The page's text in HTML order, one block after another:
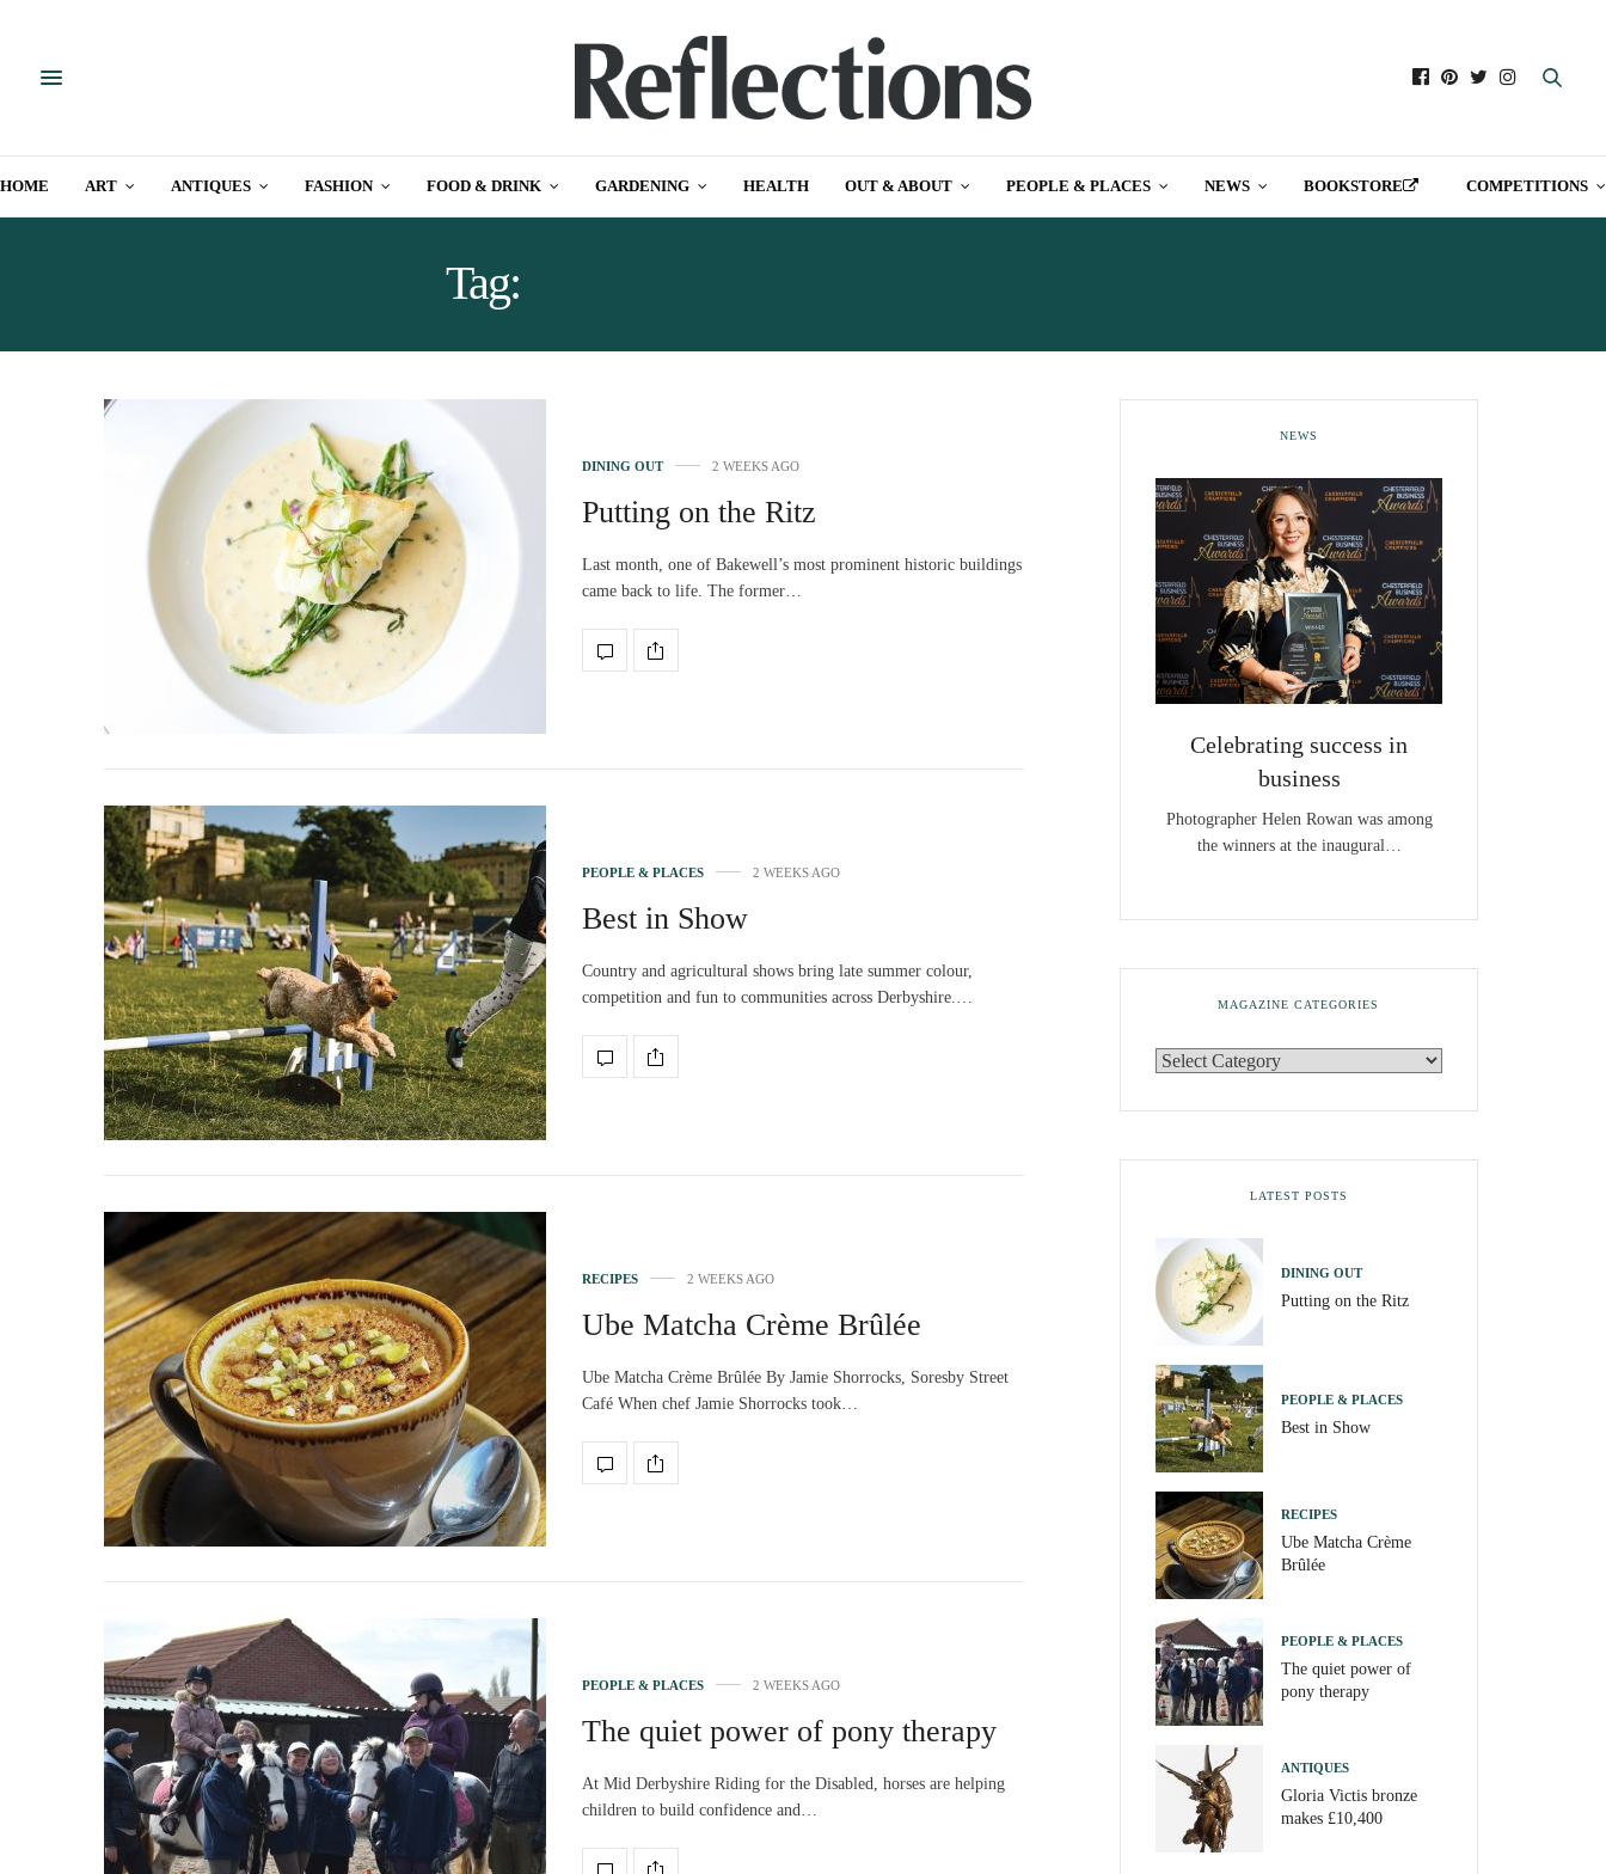
HOME ART ANTIQUES FASHION FOOD & DRINK GARDENING HEALTH OUT & ABOUT PEOPLE & PLACES NEWS BOOKSTORE COMPETITIONS
Tag:
DINING OUT 2 WEEKS AGO
Putting on the Ritz
Last month, one of Bakewell’s most prominent historic buildings
came back to life. The former…
PEOPLE & PLACES 2 WEEKS AGO
Best in Show
Country and agricultural shows bring late summer colour,
competition and fun to communities across Derbyshire.…
RECIPES 2 WEEKS AGO
Ube Matcha Crème Brûlée
Ube Matcha Crème Brûlée By Jamie Shorrocks, Soresby Street
Café When chef Jamie Shorrocks took…
PEOPLE & PLACES 2 WEEKS AGO
The quiet power of pony therapy
At Mid Derbyshire Riding for the Disabled, horses are helping
children to build confidence and…
NEWS
Celebrating success in
business
Photographer Helen Rowan was among
the winners at the inaugural…
MAGAZINE CATEGORIES
LATEST POSTS
DINING OUT
Putting on the Ritz
PEOPLE & PLACES
Best in Show
RECIPES
Ube Matcha Crème
Brûlée
PEOPLE & PLACES
The quiet power of
pony therapy
ANTIQUES
Gloria Victis bronze
makes £10,400